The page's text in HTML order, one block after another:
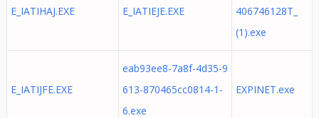
E_IATIHAJ.EXE E_IATIEJE.EXE
406746128T_
(1).exe
E_IATIJFE.EXE
eab93ee8-7a8f-4d35-9
613-870465cc0814-1-
6.exe
EXPINET.exe